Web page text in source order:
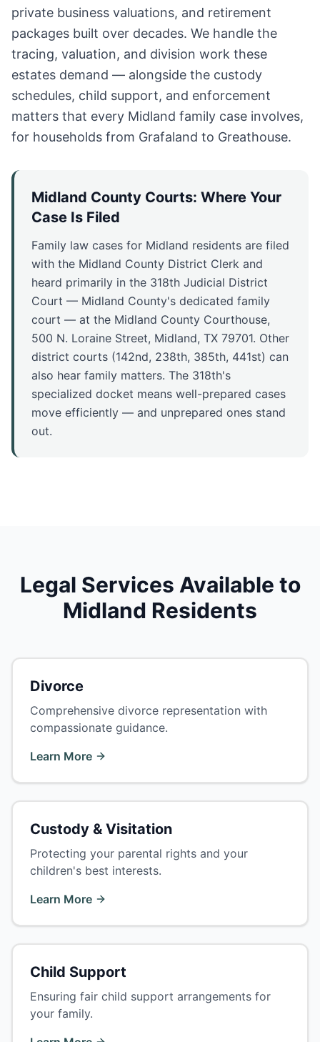
private business valuations, and retirement
packages built over decades. We handle the
tracing, valuation, and division work these
estates demand — alongside the custody
schedules, child support, and enforcement
matters that every Midland family case involves,
for households from Grafaland to Greathouse.
Midland County Courts: Where Your
Case Is Filed
Family law cases for Midland residents are filed
with the Midland County District Clerk and
heard primarily in the 318th Judicial District
Court — Midland County's dedicated family
court — at the Midland County Courthouse,
500 N. Loraine Street, Midland, TX 79701. Other
district courts (142nd, 238th, 385th, 441st) can
also hear family matters. The 318th's
specialized docket means well-prepared cases
move efficiently — and unprepared ones stand
out.
Legal Services Available to
Midland Residents
Divorce
Comprehensive divorce representation with
compassionate guidance.
Learn More
Custody & Visitation
Protecting your parental rights and your
children's best interests.
Learn More
Child Support
Ensuring fair child support arrangements for
your family.